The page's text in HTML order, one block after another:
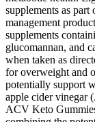
supplements as
management
supplements
glucomannan, and
when taken as
for overweight and
potentially support
apple cider vinegar
ACV Keto